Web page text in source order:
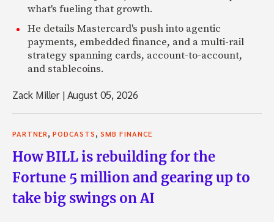
what's fueling that growth.
He details Mastercard's push into agentic
payments, embedded finance, and a multi-rail
strategy spanning cards, account-to-account,
and stablecoins.
Zack Miller |August 05, 2026
PARTNER, PODCASTS, SMB FINANCE
How BILL is rebuilding for the
Fortune 5 million and gearing up to
take big swings on AI